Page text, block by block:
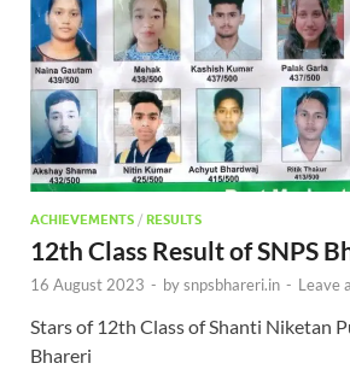
ACHIEVEMENTS / RESULTS
12th Class Result of SNPS
16 August 2023 - bysnpsbhareri.in - Leave
Stars of 12th Class of Shanti Niketan
Bhareri